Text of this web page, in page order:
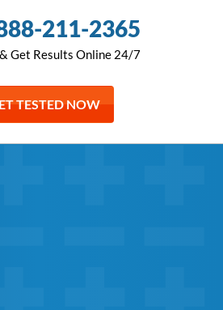
211-2365
Get Results Online 24/7
TESTED NOW